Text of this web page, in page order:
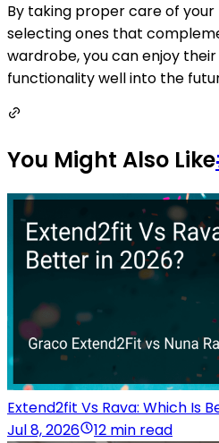
By taking proper care of
selecting ones that
wardrobe, you can enjoy
functionality well into the
You Might Also Like
Extend2fit Vs Rava: Which Is
Jul 8, 2026
12 min read